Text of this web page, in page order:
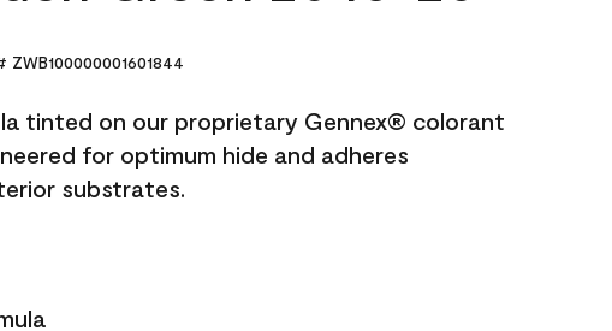
ZWB100000001601844
tinted on our proprietary Gennex® colorant
for optimum hide and adheres
substrates.